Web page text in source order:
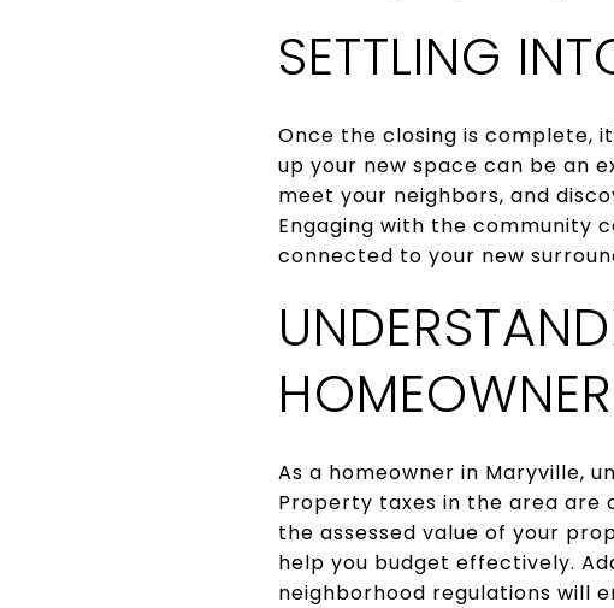
SETTLING
Once the closing is complete,
up your new space can be an
meet your neighbors, and
Engaging with the community
connected to your new
As a homeowner in Maryville,
Property taxes in the area are
the assessed value of your
help you budget effectively.
neighborhood regulations will